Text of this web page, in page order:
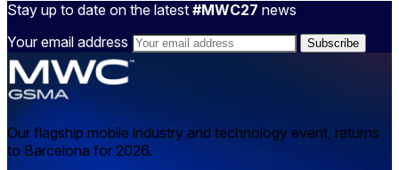
Stay up to date on the latest #MWC27 news
Your email address
Our flagship mobile industry and technology event, returns
to Barcelona for 2026.